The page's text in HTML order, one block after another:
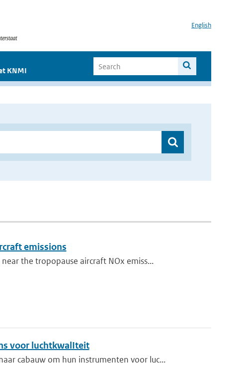
English
KNMI
emissions
the tropopause aircraft NOx emiss...
voor luchtkwalIteit
cabauw om hun instrumenten voor luc...